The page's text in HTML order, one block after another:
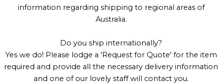
information regarding shipping to regional areas of
Australia.
Do you ship internationally?
Yes we do! Please lodge a 'Request for Quote' for the item
required and provide all the necessary delivery information
and one of our lovely staff will contact you.